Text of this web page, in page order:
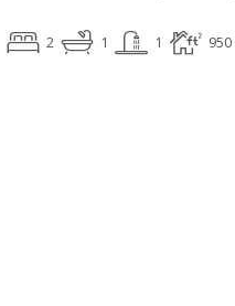
2 1 1 950